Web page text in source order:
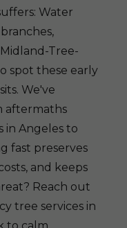
Water
Tree-
spot these early
We've
aftermaths
in Angeles to
fast preserves
and keeps
Reach out
tree services in